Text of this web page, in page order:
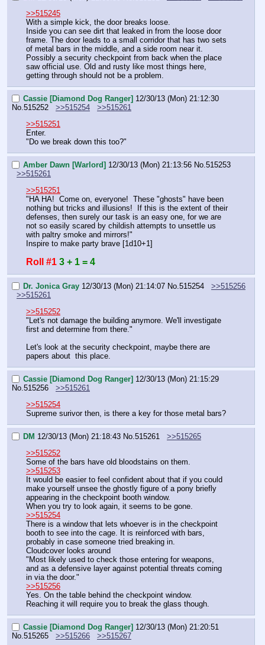
>>515245
With a simple kick, the door breaks loose.
Inside you can see dirt that leaked in from the loose door
frame. The door leads to a small corridor that has two sets
of metal bars in the middle, and a side room near it.
Possibly a security checkpoint from back when the place
saw official use. Old and rusty like most things here,
getting through should not be a problem.
Cassie [Diamond Dog Ranger] 12/30/13 (Mon) 21:12:30
No.515252 >>515254
>>515261
>>515251
Enter.
"Do we break down this too?"
Amber Dawn [Warlord] 12/30/13 (Mon) 21:13:56 No.515253
>>515261
>>515251
"HA HA!  Come on, everyone!  These "ghosts" have been
nothing but tricks and illusions!  If this is the extent of their
defenses, then surely our task is an easy one, for we are
not so easily scared by childish attempts to unsettle us
with paltry smoke and mirrors!"
Inspire to make party brave [1d10+1]
Roll #1 3 + 1 = 4
Dr. Jonica Gray 12/30/13 (Mon) 21:14:07 No. 515254
>>515256
>>515261
>>515252
"Let's not damage the building anymore. We'll investigate
first and determine from there."
Let's look at the security checkpoint, maybe there are
papers about  this place.
Cassie [Diamond Dog Ranger] 12/30/13 (Mon) 21:15:29
No. 515256
>>515261
>>515254
Supreme surivor then, is there a key for those metal bars?
DM 12/30/13 (Mon) 21:18:43 No. 515261
>>515265
>>515252
Some of the bars have old bloodstains on them.
>>515253
It would be easier to feel confident about that if you could
make yourself unsee the ghostly figure of a pony briefly
appearing in the checkpoint booth window.
When you try to look again, it seems to be gone.
>>515254
There is a window that lets whoever is in the checkpoint
booth to see into the cage. It is reinforced with bars,
probably in case someone tried breaking in.
Cloudcover looks around
"Most likely used to check those entering for weapons,
and as a defensive layer against potential threats coming
in via the door."
>>515256
Yes. On the table behind the checkpoint window.
Reaching it will require you to break the glass though.
Cassie [Diamond Dog Ranger] 12/30/13 (Mon) 21:20:51
No. 515265 >>515266 >>515267